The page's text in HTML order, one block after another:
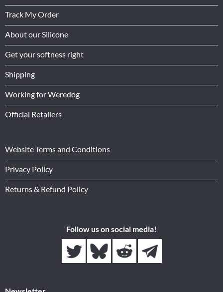
Track My Order
About our Silicone
Get your softness right
Shipping
Working for Weredog
Official Retailers
Website Terms and Conditions
Privacy Policy
Returns & Refund Policy
Follow us on social media!